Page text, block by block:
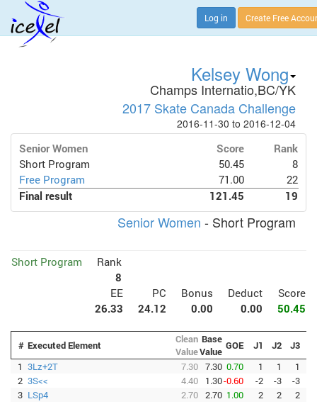
Log in Create Free
Kelsey Wong
Champs Internatio,BC/YK
2017 Skate Canada Challenge
2016-11-30 to 2016-12-04
Senior Women Score
Rank
Short Program
50.45
8
Free Program
71.00
22
Final result
121.45 19
Senior Women - Short Program
Short Program
Rank
8
EE
PC Bonus Deduct
Score
26.33
24.12 0.00 0.00 50.45
# Executed Element
Clean
Value
Base
Value GOE J1 J2 J3
1 3Lz+2T 7.30 7.30 0.70 1 1 1
2 3S<< 4.40 1.30-0.60 -2 -3 -3
3 LSp4 2.70 2.70 1.00 2 2 2